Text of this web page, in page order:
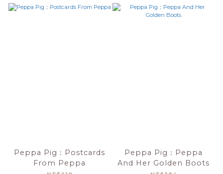
Peppa Pig：Postcards
From Peppa
Peppa Pig：Peppa
And Her Golden Boots